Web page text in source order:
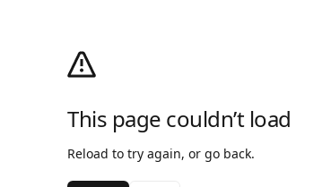
This page couldn’t load
Reload to try again, or go back.